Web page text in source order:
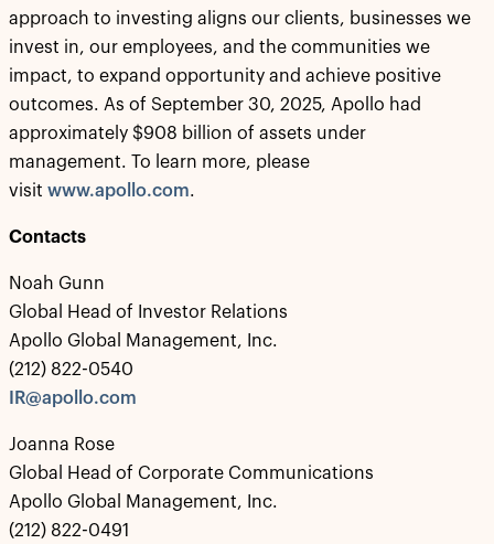
approach to investing aligns our clients, businesses we
invest in, our employees, and the communities we
impact, to expand opportunity and achieve positive
outcomes. As of September 30, 2025, Apollo had
approximately $908 billion of assets under
management. To learn more, please
visit www.apollo.com.
Contacts
Noah Gunn
Global Head of Investor Relations
Apollo Global Management, Inc.
(212) 822-0540
IR@apollo.com
Joanna Rose
Global Head of Corporate Communications
Apollo Global Management, Inc.
(212) 822-0491